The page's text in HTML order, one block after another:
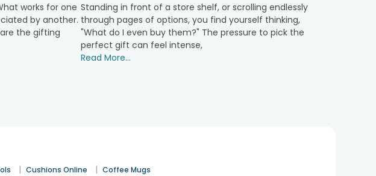
with their comforting presence, are perfect for saying "Thank you" or
works for one
by another.
the gifting
Standing in front of a store shelf, or scrolling endlessly
through pages of options, you find yourself thinking,
"What do I even buy them?" The pressure to pick the
perfect gift can feel intense,
Read More...
| Cushions Online | Coffee Mugs